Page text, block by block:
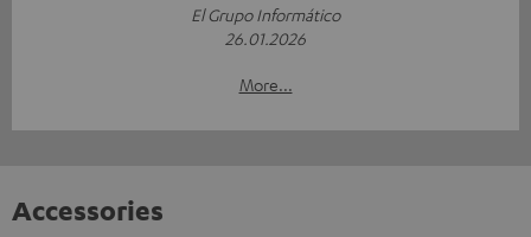
El Grupo Informático
26.01.2026
More...
Accessories